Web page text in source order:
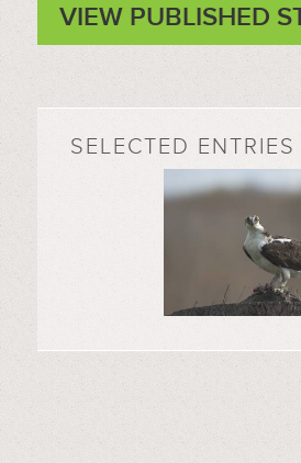
VIEW PUBLISHED
SELECTED ENTRIES